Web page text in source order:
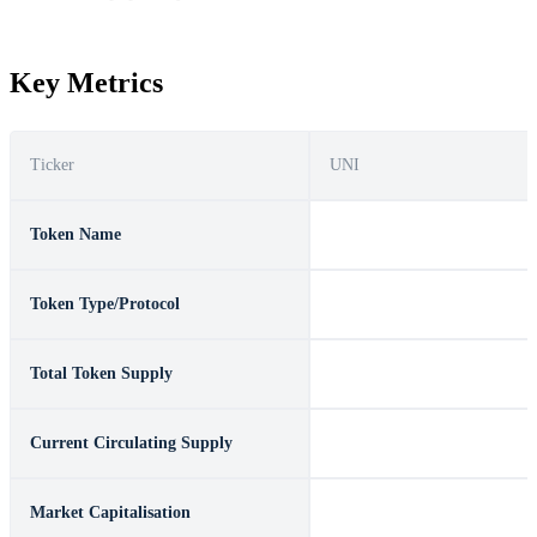
Key Metrics
Ticker UNI
Token Name
Token Type/Protocol
Total Token Supply
Current Circulating Supply
Market Capitalisation